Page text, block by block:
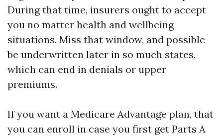
During that time, insurers ought to accept
you no matter health and wellbeing
situations. Miss that window, and possible
be underwritten later in so much states,
which can end in denials or upper
premiums.
If you want a Medicare Advantage plan, that
you can enroll in case you first get Parts A